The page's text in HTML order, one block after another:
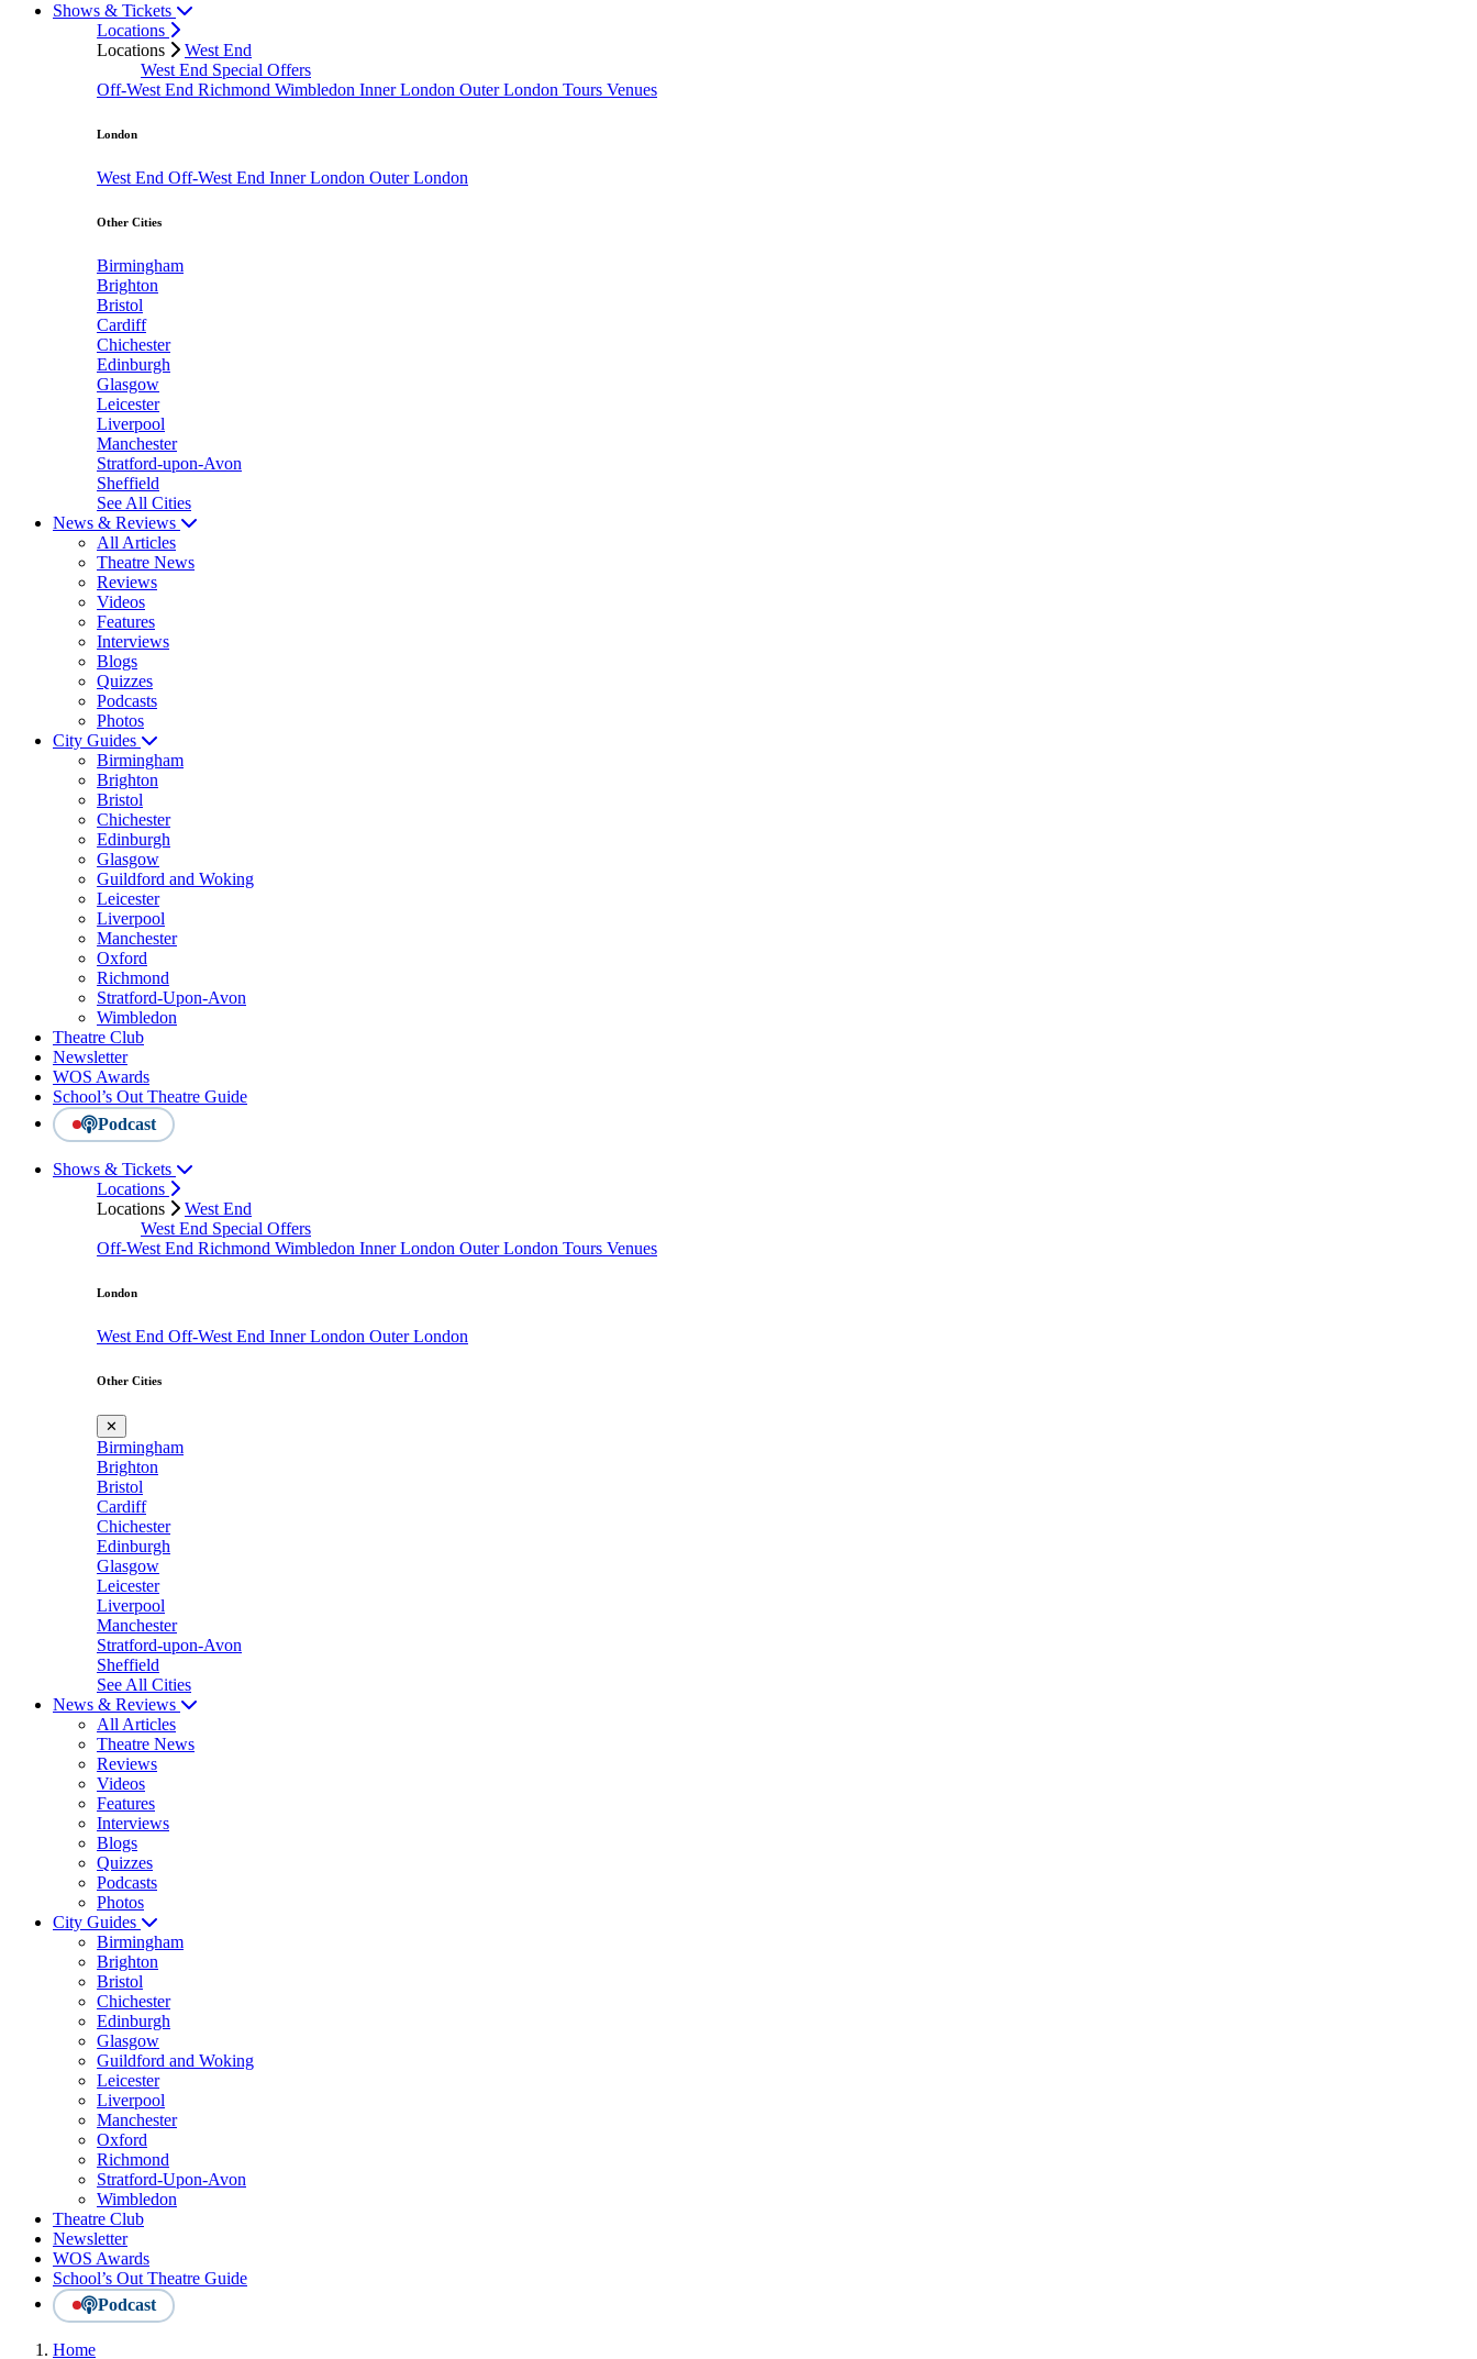
Shows & Tickets
Locations
Locations
West End
West End Special Offers
Off-West End Richmond Wimbledon Inner London Outer London Tours Venues
London
West End Off-West End Inner London Outer London
Other Cities
Birmingham
Brighton
Bristol
Cardiff
Chichester
Edinburgh
Glasgow
Leicester
Liverpool
Manchester
Stratford-upon-Avon
Sheffield
See All Cities
News & Reviews
All Articles
Theatre News
Reviews
Videos
Features
Interviews
Blogs
Quizzes
Podcasts
Photos
City Guides
Birmingham
Brighton
Bristol
Chichester
Edinburgh
Glasgow
Guildford and Woking
Leicester
Liverpool
Manchester
Oxford
Richmond
Stratford-Upon-Avon
Wimbledon
Theatre Club
Newsletter
WOS Awards
School’s Out Theatre Guide
Podcast
Shows & Tickets
Locations
Locations
West End
West End Special Offers
Off-West End Richmond Wimbledon Inner London Outer London Tours Venues
London
West End Off-West End Inner London Outer London
Other Cities
✕
Birmingham
Brighton
Bristol
Cardiff
Chichester
Edinburgh
Glasgow
Leicester
Liverpool
Manchester
Stratford-upon-Avon
Sheffield
See All Cities
News & Reviews
All Articles
Theatre News
Reviews
Videos
Features
Interviews
Blogs
Quizzes
Podcasts
Photos
City Guides
Birmingham
Brighton
Bristol
Chichester
Edinburgh
Glasgow
Guildford and Woking
Leicester
Liverpool
Manchester
Oxford
Richmond
Stratford-Upon-Avon
Wimbledon
Theatre Club
Newsletter
WOS Awards
School’s Out Theatre Guide
Podcast
Home